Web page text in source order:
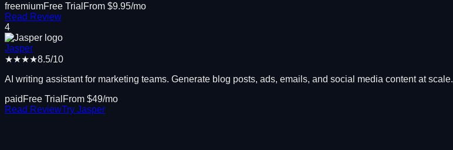
freemiumFree Trial From $9.95/mo
Read Review
4
Jasper
★★★★8.5/10
AI writing assistant for marketing teams. Generate blog posts, ads, emails, and social media content at scale.
paid Free Trial From $49/mo
Read ReviewTry Jasper